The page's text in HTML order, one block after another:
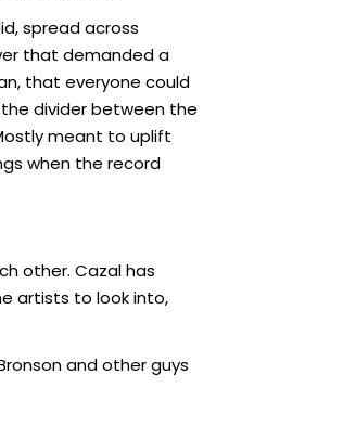
spread across
that demanded a
that everyone could
divider between the
meant to uplift
when the record
other. Cazal has
artists to look into,
and other guys